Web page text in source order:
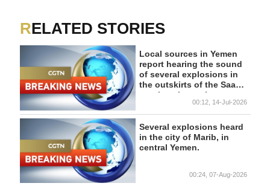
RELATED STORIES
Local sources in Yemen
report hearing the sound
of several explosions in
the outskirts of the Saada
province in northern
Yemen. - reports00:12, 14-Jul-2026
Several explosions heard
in the city of Marib, in
central Yemen.
00:24, 07-Aug-2026